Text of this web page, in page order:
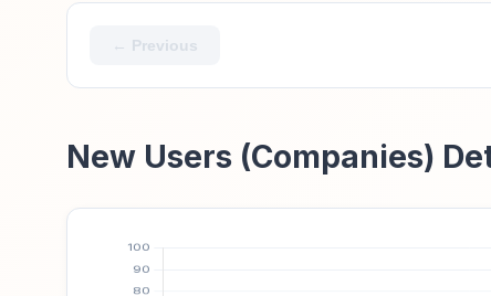
← Previous
New Users (Companies)